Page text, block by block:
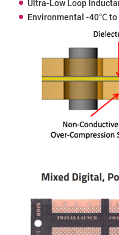
Ultra-Low Loop
Environmental -40℃